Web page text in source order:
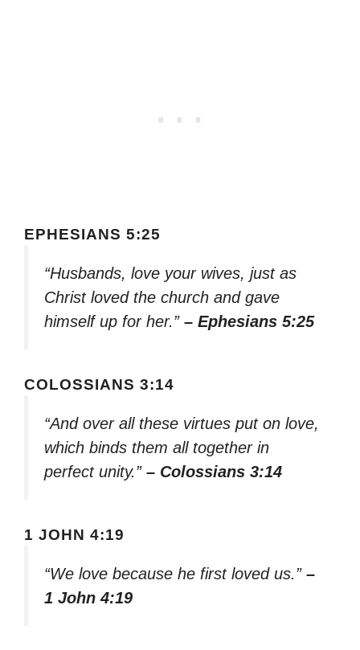
EPHESIANS 5:25
“Husbands, love your wives, just as
Christ loved the church and gave
himself up for her.” – Ephesians 5:25
COLOSSIANS 3:14
“And over all these virtues put on love,
which binds them all together in
perfect unity.” – Colossians 3:14
1 JOHN 4:19
“We love because he first loved us.” –
1 John 4:19